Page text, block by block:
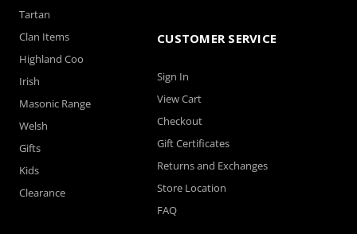
Tartan
Clan Items
Highland Coo
Irish
Masonic Range
Welsh
Gifts
Kids
Clearance
CUSTOMER SERVICE
Sign In
View Cart
Checkout
Gift Certificates
Returns and Exchanges
Store Location
FAQ